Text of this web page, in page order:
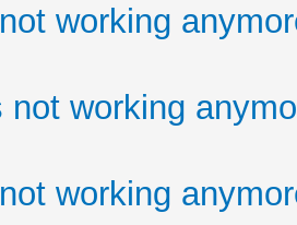
working
not working
working